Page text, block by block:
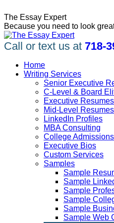
to
content
Linkedin
page
opens
in
new
window
Facebook
page
opens
in
new
window
X
page
opens
in
new
window
YouTube
page
opens
in
new
window
Pinterest
page
opens
in
new
window
The Essay Expert
Because you need to look
Call or text us at 718-
Home
Writing Services
Senior Executive
C-Level & Board
Executive
Mid-Level
LinkedIn Profiles
MBA Consulting
College
Executive Bios
Custom Services
Samples
Sample
Sample
Sample
Sample
Sample
Sample Web